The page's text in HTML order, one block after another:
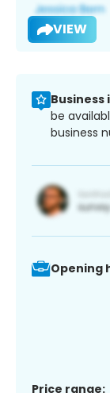
VIEW
be
business
Opening
Price range: